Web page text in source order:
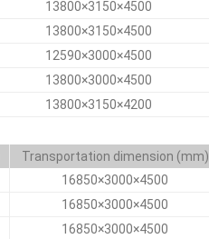
13800×3150×4500
13800×3150×4500
12590×3000×4500
13800×3000×4500
13800×3150×4200
Transportation dimension (mm)
16850×3000×4500
16850×3000×4500
16850×3000×4500